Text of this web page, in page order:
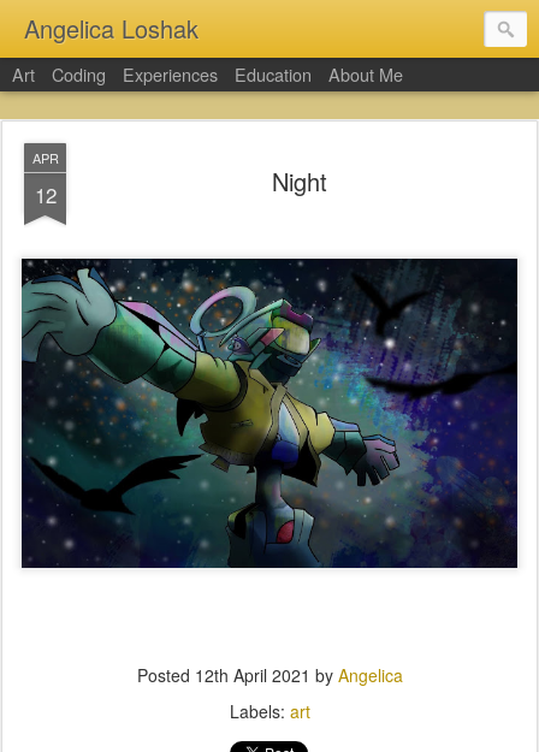
Angelica Loshak
Art Coding Experiences Education About Me
APR
12 Night
Posted 12th April 2021 by Angelica
Labels: art